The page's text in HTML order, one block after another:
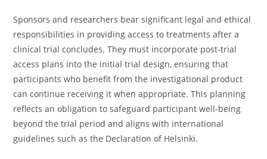
Sponsors and researchers bear significant legal and ethical
responsibilities in providing access to treatments after a
clinical trial concludes. They must incorporate post-trial
access plans into the initial trial design, ensuring that
participants who benefit from the investigational product
can continue receiving it when appropriate. This planning
reflects an obligation to safeguard participant well-being
beyond the trial period and aligns with international
guidelines such as the Declaration of Helsinki.